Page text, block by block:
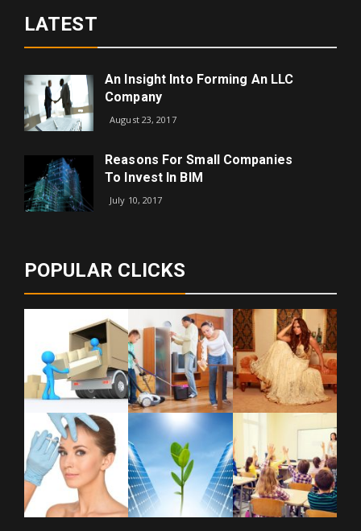
LATEST
An Insight Into Forming An LLC
Company
August 23, 2017
Reasons For Small Companies
To Invest In BIM
July 10, 2017
POPULAR CLICKS